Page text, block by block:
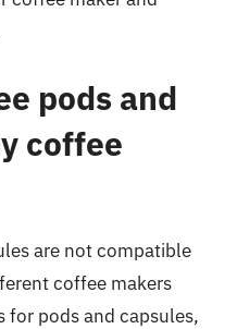
pods and
coffee
are not compatible
coffee makers
for pods and capsules,